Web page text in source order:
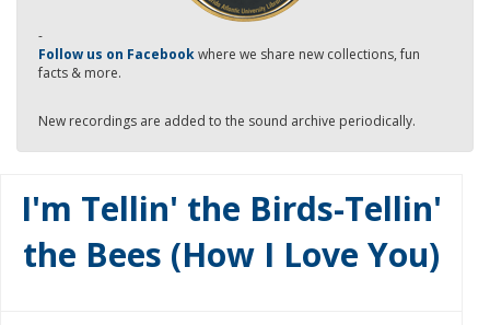
-
Follow us on Facebookwhere we share new collections, fun
facts & more.
New recordings are added to the sound archive periodically.
I'm Tellin' the Birds-Tellin'
the Bees (How I Love You)